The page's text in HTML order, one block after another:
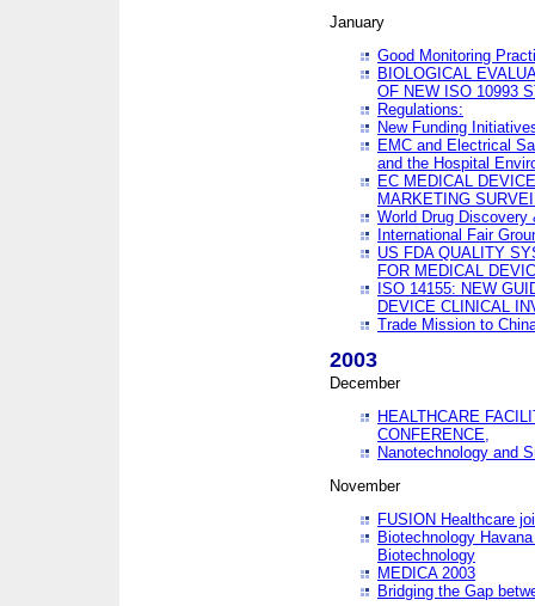
January
Good Monitoring
BIOLOGICAL
OF NEW ISO 10993
Regulations:
New Funding
EMC and Electrical
and the Hospital
EC MEDICAL
MARKETING
World Drug
International Fair
US FDA QUALITY
FOR MEDICAL
ISO 14155: NEW
DEVICE CLINICAL
Trade Mission to
2003
December
HEALTHCARE
CONFERENCE,
Nanotechnology and
November
FUSION Healthcare
Biotechnology
Biotechnology
MEDICA 2003
Bridging the Gap